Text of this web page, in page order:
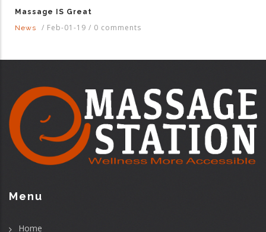
Massage IS Great
News
/ Feb-01-19 / 0 comments
Menu
Home